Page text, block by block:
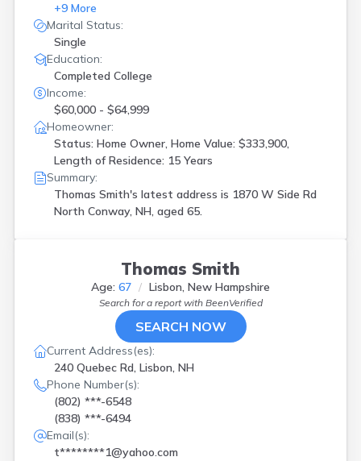
+9 More
Marital Status:
Single
Education:
Completed College
Income:
$60,000 - $64,999
Homeowner:
Status: Home Owner, Home Value: $333,900,
Length of Residence: 15 Years
Summary:
Thomas Smith's latest address is 1870 W Side Rd
North Conway, NH, aged 65.
Thomas Smith
Age: 67 Lisbon, New Hampshire
Search for a report with BeenVerified
SEARCH NOW
Current Address(es):
240 Quebec Rd, Lisbon, NH
Phone Number(s):
(802) ***-6548
(838) ***-6494
Email(s):
t********1@yahoo.com